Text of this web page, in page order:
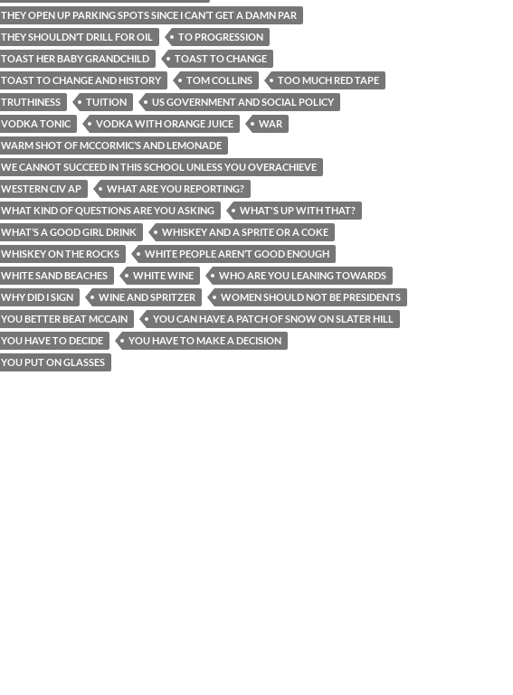
THEY OPEN UP PARKING SPOTS SINCE I CAN’T GET A DAMN PAR
THEY SHOULDN’T DRILL FOR OIL
TO PROGRESSION
TOAST HER BABY GRANDCHILD
TOAST TO CHANGE
TOAST TO CHANGE AND HISTORY
TOM COLLINS
TOO MUCH RED TAPE
TRUTHINESS
TUITION
US GOVERNMENT AND SOCIAL POLICY
VODKA TONIC
VODKA WITH ORANGE JUICE
WAR
WARM SHOT OF MCCORMIC’S AND LEMONADE
WE CANNOT SUCCEED IN THIS SCHOOL UNLESS YOU OVERACHIEVE
WESTERN CIV AP
WHAT ARE YOU REPORTING?
WHAT KIND OF QUESTIONS ARE YOU ASKING
WHAT'S UP WITH THAT?
WHAT’S A GOOD GIRL DRINK
WHISKEY AND A SPRITE OR A COKE
WHISKEY ON THE ROCKS
WHITE PEOPLE AREN’T GOOD ENOUGH
WHITE SAND BEACHES
WHITE WINE
WHO ARE YOU LEANING TOWARDS
WHY DID I SIGN
WINE AND SPRITZER
WOMEN SHOULD NOT BE PRESIDENTS
YOU BETTER BEAT MCCAIN
YOU CAN HAVE A PATCH OF SNOW ON SLATER HILL
YOU HAVE TO DECIDE
YOU HAVE TO MAKE A DECISION
YOU PUT ON GLASSES